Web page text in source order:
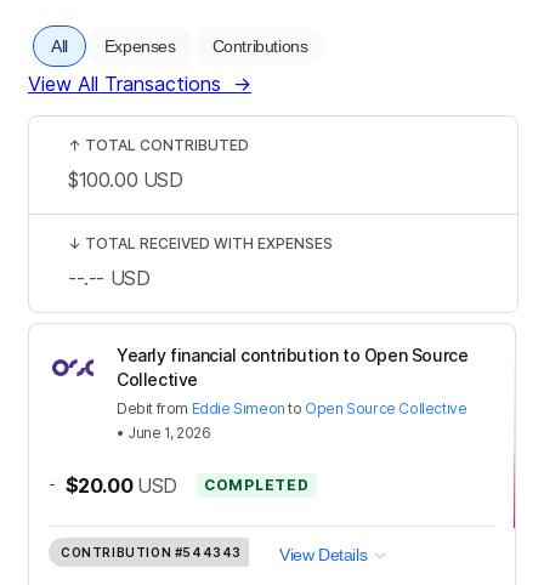
All Expenses Contributions
View All Transactions →
Yearly financial contribution to Open Source
Collective
Debit from Eddie Simeon to Open Source Collective
• June 1, 2026
- $20.00 USD COMPLETED
CONTRIBUTION #544343 View Details
↑ TOTAL CONTRIBUTED
$100.00 USD
↓ TOTAL RECEIVED WITH EXPENSES
--.-- USD